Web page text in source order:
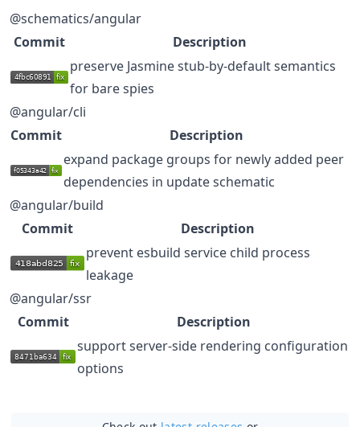
@schematics/angular
Commit
Description
preserve Jasmine stub-by-default semantics
for bare spies
@angular/cli
Commit
Description
expand package groups for newly added peer
dependencies in update schematic
@angular/build
Commit
Description
prevent esbuild service child process
leakage
@angular/ssr
Commit
Description
support server-side rendering configuration
options